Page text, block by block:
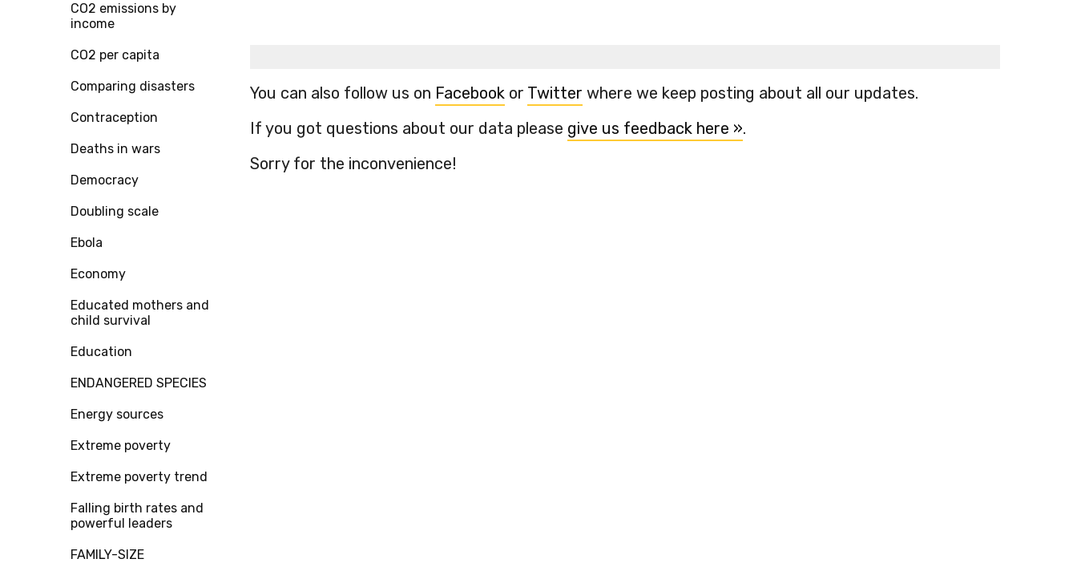
CO2 emissions by
income
CO2 per capita
Comparing disasters
Contraception
Deaths in wars
Democracy
Doubling scale
Ebola
Economy
Educated mothers and
child survival
Education
ENDANGERED SPECIES
Energy sources
Extreme poverty
Extreme poverty trend
Falling birth rates and
powerful leaders
FAMILY-SIZE
You can also follow us on Facebook or Twitter where we keep posting about all our updates.
If you got questions about our data please give us feedback here ».
Sorry for the inconvenience!